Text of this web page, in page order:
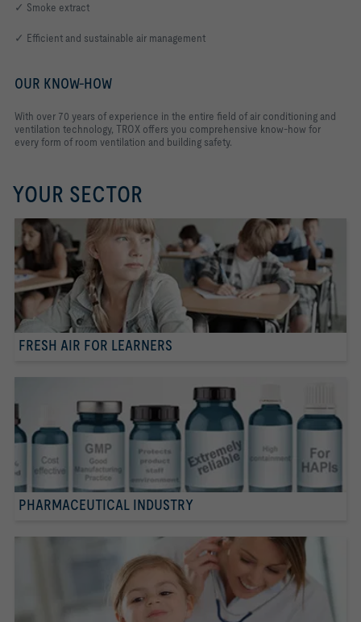
✓ Smoke extract
✓ Efficient and sustainable air management
OUR KNOW-HOW
With over 70 years of experience in the entire field of air conditioning and
ventilation technology, TROX offers you comprehensive know-how for
every form of room ventilation and building safety.
YOUR SECTOR
FRESH AIR FOR LEARNERS
PHARMACEUTICAL INDUSTRY